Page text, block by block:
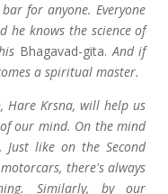
for anyone. Everyone
he knows the science of
Bhagavad-gita. And if
a spiritual master.
Hare Krsna, will help us
our mind. On the mind
Just like on the Second
there's always
Similarly, by our